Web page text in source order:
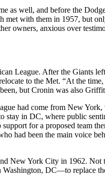
as well, and before the
with them in 1957, but
owners, anxious over
League. After the Giants
to the Met. “At the
but Cronin was also
had come from New
in DC, where public
for a proposed team
had been the main voice
New York City in 1962.
DC—to replace